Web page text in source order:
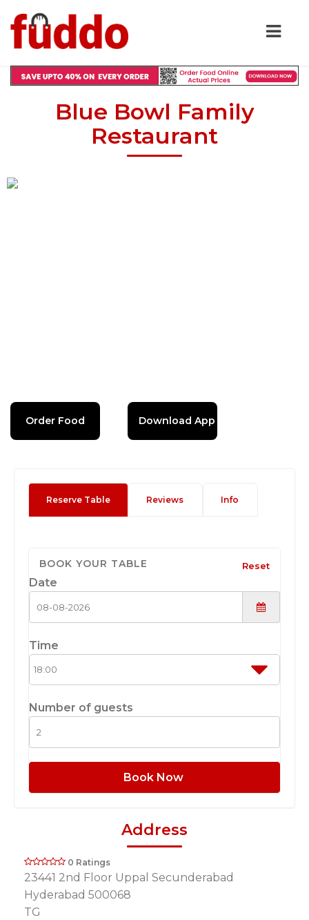
Blue Bowl Family
Restaurant
Order Food Download App
Reserve Table Reviews Info
BOOK YOUR TABLE Reset
Date
Time
Number of guests
Book Now
Address
0 Ratings
23441 2nd Floor Uppal Secunderabad
Hyderabad 500068
TG